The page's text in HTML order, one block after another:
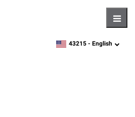
zipcode,language
43215 - English